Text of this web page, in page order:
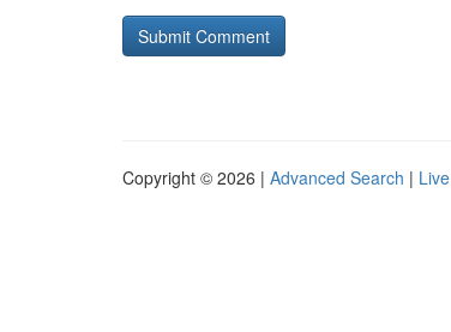
Copyright © 2026 | Advanced Search | Live